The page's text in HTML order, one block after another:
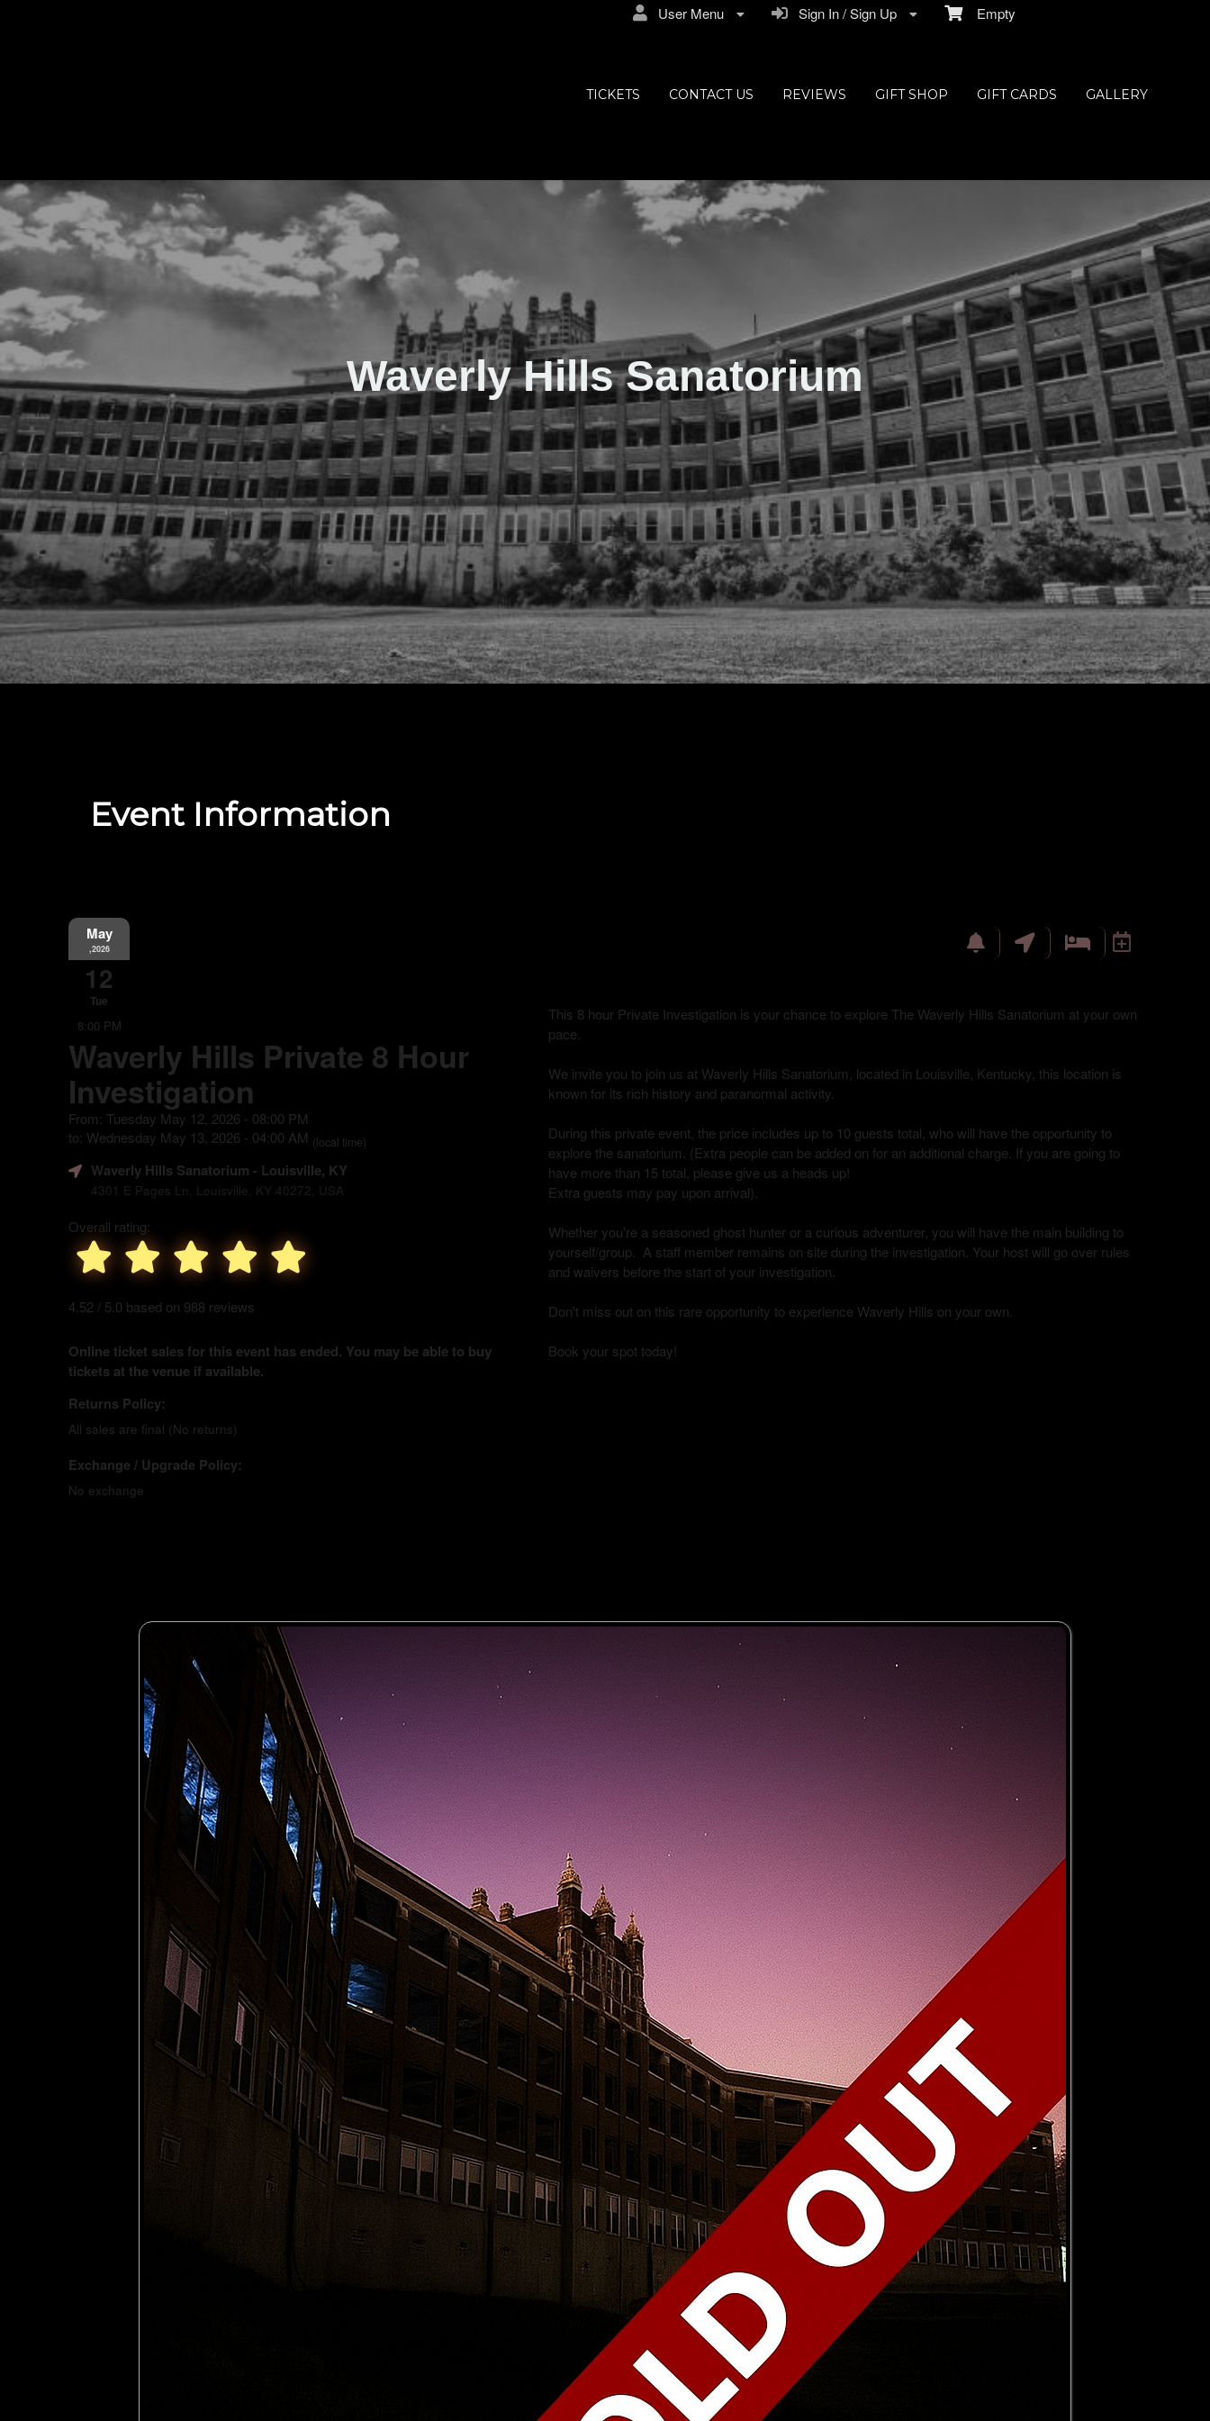
Waverly Hills Sanatorium
Empty
Sign In / Sign Up
User Menu
TICKETS CONTACT US REVIEWS GIFT SHOP GIFT CARDS GALLERY
Event Information
May
,2026
12
Tue
8:00 PM
Waverly Hills Private 8 Hour
Investigation
From: Tuesday May 12, 2026 - 08:00 PM
to: Wednesday May 13, 2026 - 04:00 AM (local time)
Waverly Hills Sanatorium - Louisville, KY
4301 E Pages Ln, Louisville, KY 40272, USA
Overall rating:
4.52 / 5.0 based on 988 reviews
Online ticket sales for this event has ended. You may be able to buy
tickets at the venue if available.
Returns Policy:
All sales are final (No returns)
Exchange / Upgrade Policy:
No exchange
This 8 hour Private Investigation is your chance to explore The Waverly Hills Sanatorium at your own
pace.
We invite you to join us at Waverly Hills Sanatorium, located in Louisville, Kentucky, this location is
known for its rich history and paranormal activity.
During this private event, the price includes up to 10 guests total, who will have the opportunity to
explore the sanatorium. (Extra people can be added on for an additional charge. If you are going to
have more than 15 total, please give us a heads up!
Extra guests may pay upon arrival).
Whether you're a seasoned ghost hunter or a curious adventurer, you will have the main building to
yourself/group. A staff member remains on site during the investigation. Your host will go over rules
and waivers before the start of your investigation.
Don't miss out on this rare opportunity to experience Waverly Hills on your own.
Book your spot today!